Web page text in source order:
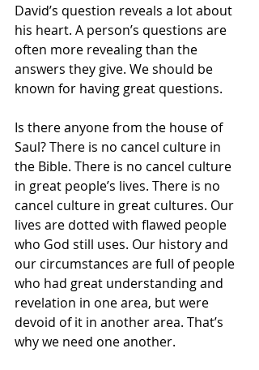
David’s question reveals a lot about
his heart. A person’s questions are
often more revealing than the
answers they give. We should be
known for having great questions.
Is there anyone from the house of
Saul? There is no cancel culture in
the Bible. There is no cancel culture
in great people’s lives. There is no
cancel culture in great cultures. Our
lives are dotted with flawed people
who God still uses. Our history and
our circumstances are full of people
who had great understanding and
revelation in one area, but were
devoid of it in another area. That’s
why we need one another.